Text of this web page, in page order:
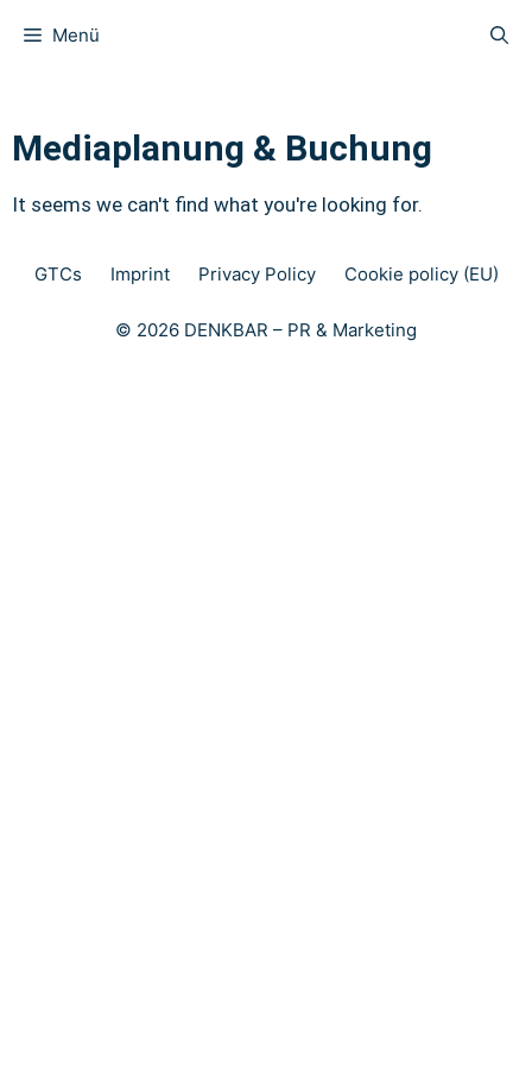
Menü
Mediaplanung & Buchung
It seems we can't find what you're looking for.
GTCs Imprint Privacy Policy Cookie policy (EU)
© 2026 DENKBAR – PR & Marketing